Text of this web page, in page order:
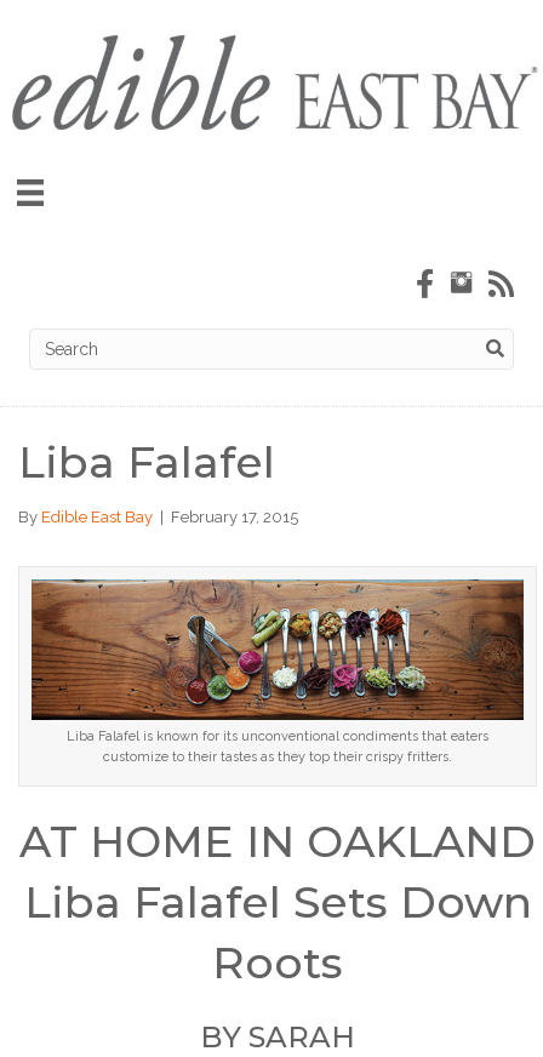
Liba Falafel
By Edible East Bay February 17, 2015
Liba Falafel is known for its unconventional condiments that eaters
customize to their tastes as they top their crispy fritters.
AT HOME IN OAKLAND
Liba Falafel Sets Down
Roots
BY SARAH